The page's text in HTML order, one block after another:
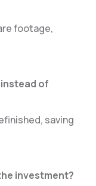
footage,
of
saving
investment?